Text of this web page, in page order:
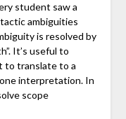
student saw a
ambiguities
is resolved by
It’s useful to
to translate to a
interpretation. In
scope